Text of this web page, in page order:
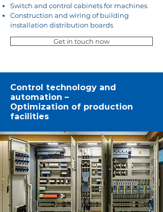
Switch and control cabinets for machines
Construction and wiring of building
installation distribution boards
Get in touch now
Control technology and
automation –
Optimization of production
facilities